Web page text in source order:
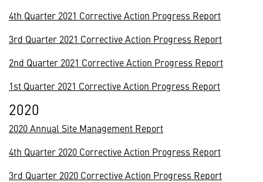
4th Quarter 2021 Corrective Action Progress Report
3rd Quarter 2021 Corrective Action Progress Report
2nd Quarter 2021 Corrective Action Progress Report
1st Quarter 2021 Corrective Action Progress Report
2020
2020 Annual Site Management Report
4th Quarter 2020 Corrective Action Progress Report
3rd Quarter 2020 Corrective Action Progress Report